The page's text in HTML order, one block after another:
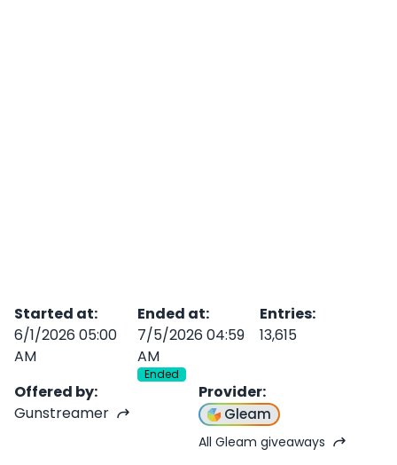
Started at:
6/1/2026 05:00
AM
Ended at:
7/5/2026 04:59
AM
Ended
Entries:
13,615
Offered by:
Gunstreamer
Provider:
Gleam
All Gleam giveaways